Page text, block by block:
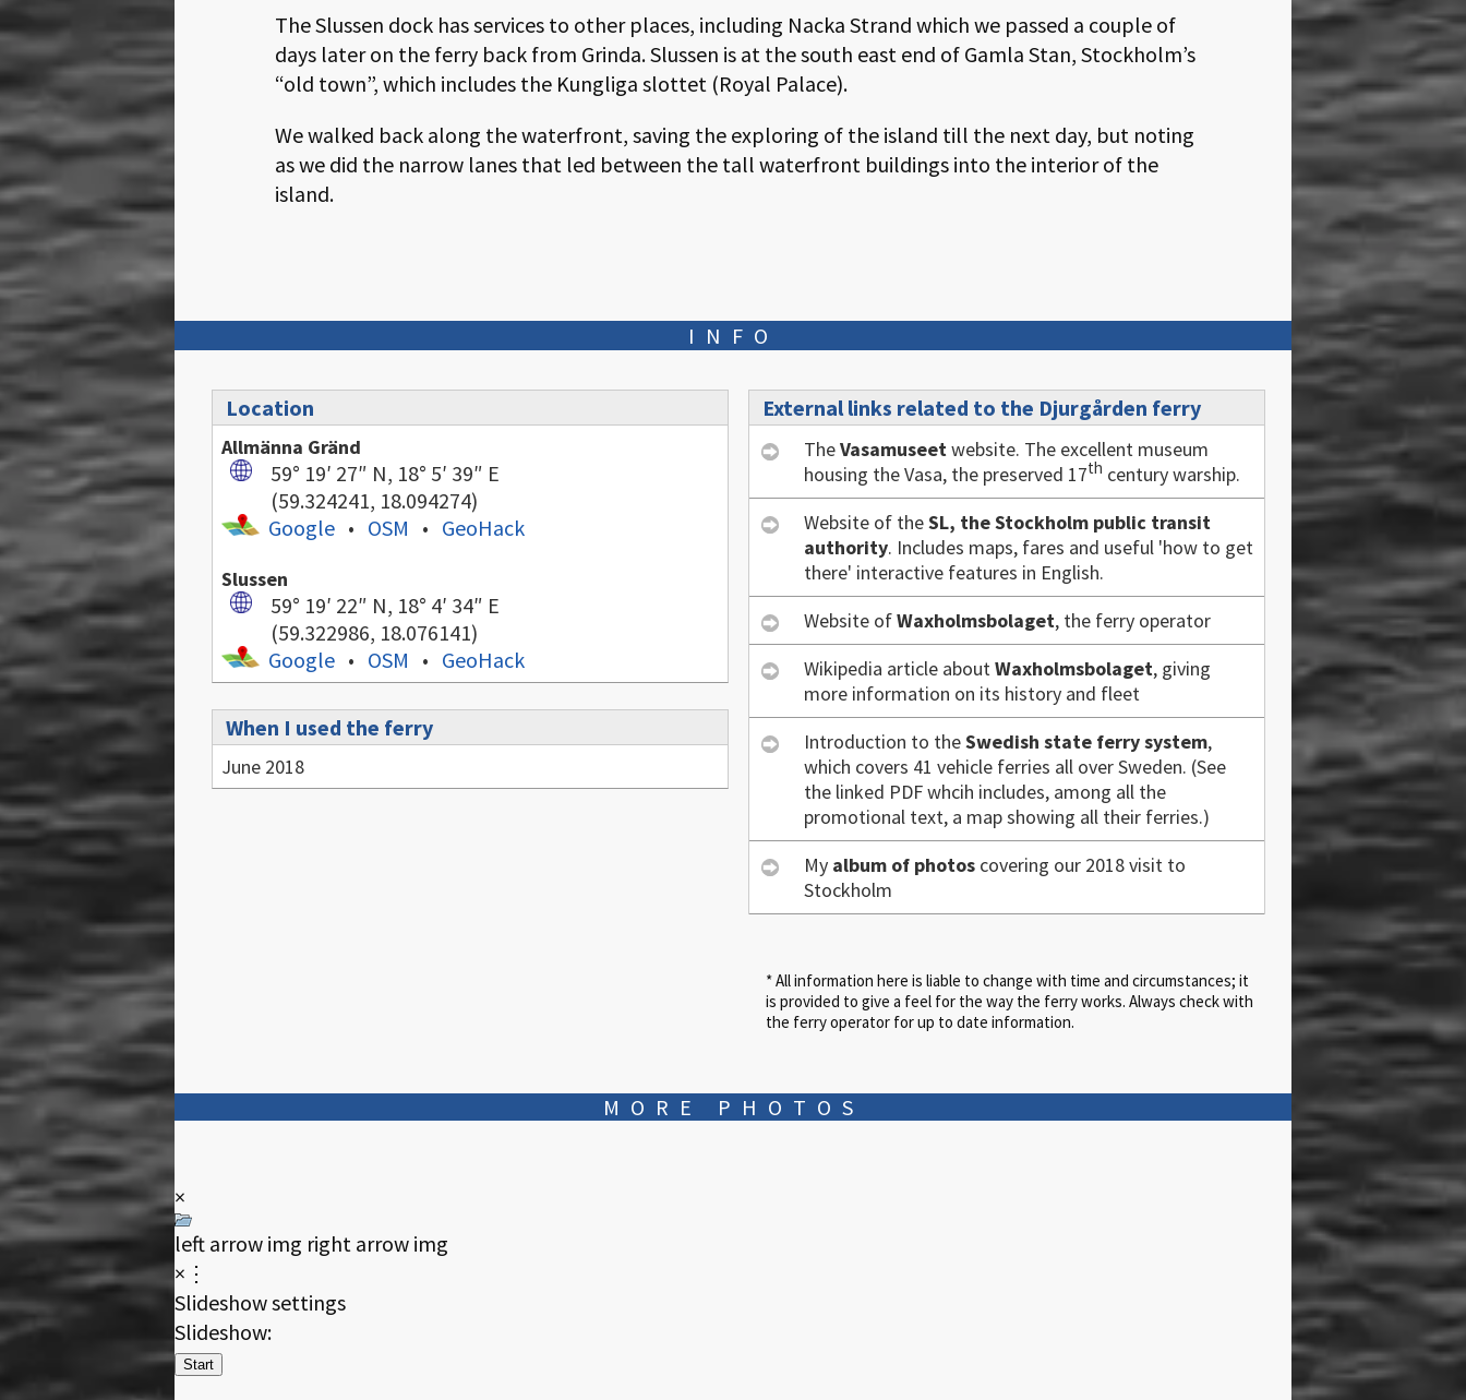
The Slussen dock has services to other places, including Nacka Strand which we passed a couple of
days later on the ferry back from Grinda. Slussen is at the south east end of Gamla Stan, Stockholm’s
“old town”, which includes the Kungliga slottet (Royal Palace).
We walked back along the waterfront, saving the exploring of the island till the next day, but noting
as we did the narrow lanes that led between the tall waterfront buildings into the interior of the
island.
INFO
Location
Allmänna Gränd
59° 19′ 27″ N, 18° 5′ 39″ E
(59.324241, 18.094274)
Google • OSM • GeoHack
Slussen
59° 19′ 22″ N, 18° 4′ 34″ E
(59.322986, 18.076141)
Google • OSM • GeoHack
When I used the ferry
June 2018
External links related to the Djurgården ferry
TheVasamuseetwebsite. The excellent museum
housing the Vasa, the preserved 17th century warship.
Website of theSL, the Stockholm public transit
authority. Includes maps, fares and useful 'how to get
there' interactive features in English.
Website ofWaxholmsbolaget, the ferry operator
Wikipedia article aboutWaxholmsbolaget, giving
more information on its history and fleet
Introduction to theSwedish state ferry system,
which covers 41 vehicle ferries all over Sweden. (See
the linked PDF whcih includes, among all the
promotional text, a map showing all their ferries.)
My album of photos covering our 2018 visit to
Stockholm
MORE PHOTOS
×
left arrow img right arrow img
×⋮
Slideshow settings
Slideshow:
Start